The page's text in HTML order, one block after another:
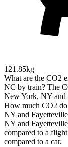
121.85kg
What are the CO2
NC by train? The
New York, NY and
How much CO2
NY and
NY and
compared to a
compared to a car.